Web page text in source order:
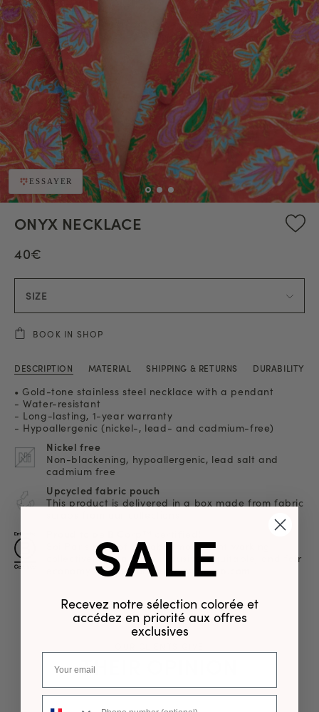
ESSAYER
ONYX NECKLACE
40€
SIZE
BOOK IN SHOP
DESCRIPTION MATERIAL SHIPPING & RETURNS DURABILITY
• Gold-tone stainless steel necklace with a pendant
- Water-resistant
- Long-lasting, 1-year warranty
- Hypoallergenic (nickel-, lead- and cadmium-free)
Nickel free
Non-blackening, hypoallergenic, lead salt and
cadmium free
Upcycled fabric pouch
This product is delivered in a box made from fabric
Soi Paris part of a global movement working
collectively for a more inclusive, equitable, and fair
economy. Learn more at www.bcorp.com
THEIR OPINION
SALE
Recevez notre sélection colorée et
accédez en priorité aux offres
exclusives